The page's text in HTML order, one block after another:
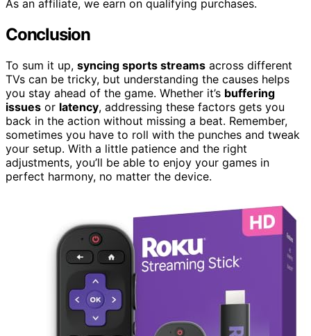
As an affiliate, we earn on qualifying purchases.
Conclusion
To sum it up, syncing sports streams across different
TVs can be tricky, but understanding the causes helps
you stay ahead of the game. Whether it’s buffering
issues or latency, addressing these factors gets you
back in the action without missing a beat. Remember,
sometimes you have to roll with the punches and tweak
your setup. With a little patience and the right
adjustments, you’ll be able to enjoy your games in
perfect harmony, no matter the device.